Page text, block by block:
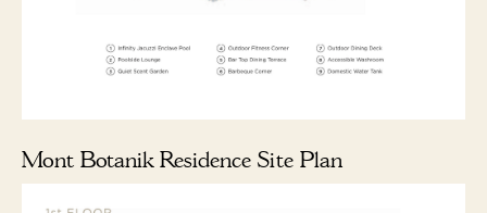
Mont Botanik Residence Site Plan